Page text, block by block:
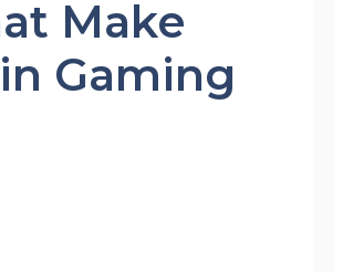
Make
Gaming